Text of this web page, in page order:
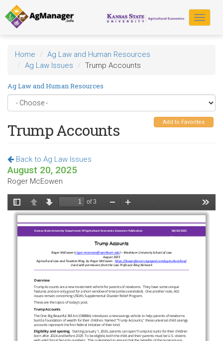
Skip
to
main
content
Toggle
Home
Ag Law and Human Resources
Ag Law Issues
Trump Accounts
Ag Law and Human Resources
Add to Favorites
Trump Accounts
Back to Ag Law Issues
August 20, 2025
Roger McEowen